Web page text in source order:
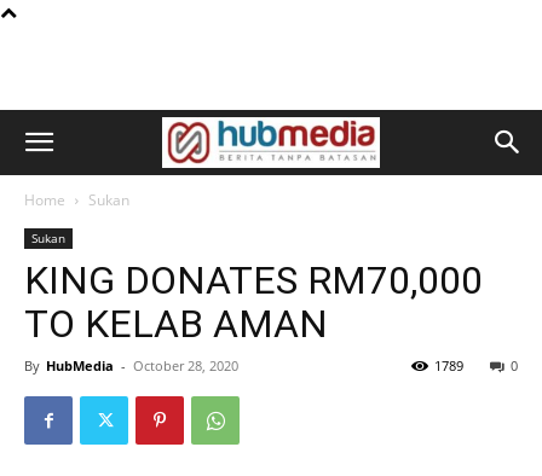
Home Sukan
Sukan
KING DONATES RM70,000
TO KELAB AMAN
By HubMedia - October 28, 2020 0
1789